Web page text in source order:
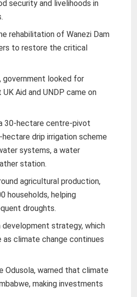
security and livelihoods in
rehabilitation of Wanezi Dam
to restore the critical
government looked for
Aid and UNDP came on
30-hectare centre-pivot
drip irrigation scheme
systems, a water
station.
agricultural production,
households, helping
droughts.
development strategy, which
climate change continues
Odusola, warned that climate
making investments